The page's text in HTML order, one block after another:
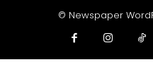
© Newspaper